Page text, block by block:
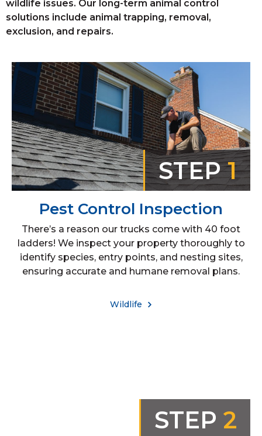
wildlife issues. Our long-term animal control
solutions include animal trapping, removal,
exclusion, and repairs.
STEP1
Pest Control Inspection
There’s a reason our trucks come with 40 foot
ladders! We inspect your property thoroughly to
identify species, entry points, and nesting sites,
ensuring accurate and humane removal plans.
Wildlife
STEP 2